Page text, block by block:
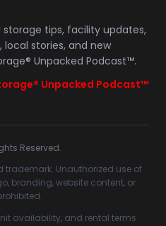
storage tips, facility updates,
stories, and new
Unpacked Podcast™.
Unpacked Podcast™
Reserved.
trademark. Unauthorized use of
branding, website content, or
availability, and rental terms